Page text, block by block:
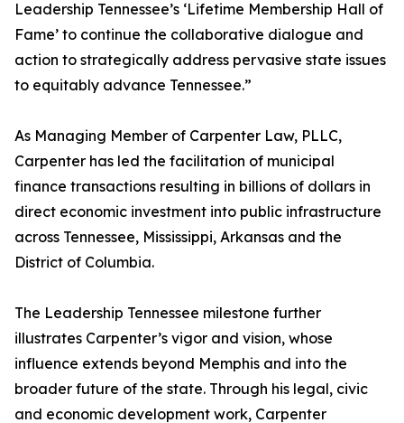
Leadership Tennessee’s ‘Lifetime Membership Hall of
Fame’ to continue the collaborative dialogue and
action to strategically address pervasive state issues
to equitably advance Tennessee.”
As Managing Member of Carpenter Law, PLLC,
Carpenter has led the facilitation of municipal
finance transactions resulting in billions of dollars in
direct economic investment into public infrastructure
across Tennessee, Mississippi, Arkansas and the
District of Columbia.
The Leadership Tennessee milestone further
illustrates Carpenter’s vigor and vision, whose
influence extends beyond Memphis and into the
broader future of the state. Through his legal, civic
and economic development work, Carpenter